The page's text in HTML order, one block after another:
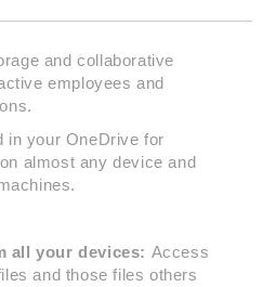
and collaborative
employees and
in your OneDrive for
almost any device and
all your devices: Access
and those files others